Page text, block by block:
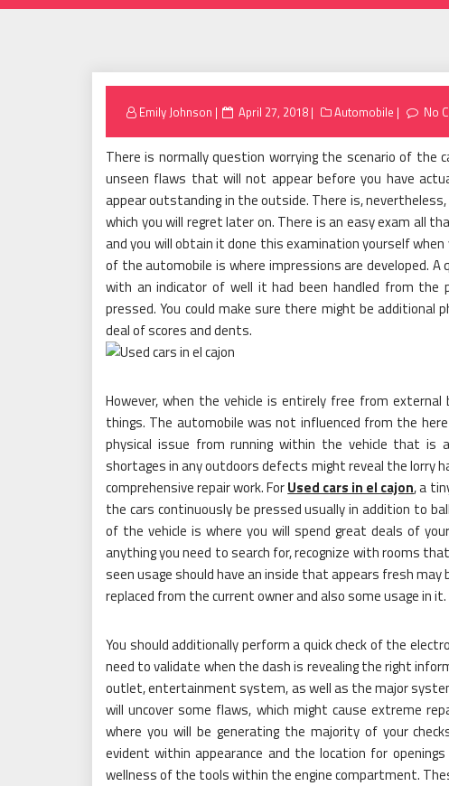
Emily Johnson
Posted
April 27, 2018 Automobile No
There is normally question worrying the scenario of the
unseen flaws that will not appear before you have
appear outstanding in the outside. There is,
which you will regret later on. There is an easy exam all
and you will obtain it done this examination yourself
of the automobile is where impressions are developed.
with an indicator of well it had been handled from the
pressed. You could make sure there might be
deal of scores and dents.
However, when the vehicle is entirely free from
things. The automobile was not influenced from the
physical issue from running within the vehicle that is
shortages in any outdoors defects might reveal the lorry
comprehensive repair work. ForUsed cars in el cajon, a
the cars continuously be pressed usually in addition to
of the vehicle is where you will spend great deals of
anything you need to search for, recognize with rooms
seen usage should have an inside that appears fresh may
replaced from the current owner and also some usage in it.
You should additionally perform a quick check of the
need to validate when the dash is revealing the right
outlet, entertainment system, as well as the major
will uncover some flaws, which might cause extreme
where you will be generating the majority of your
evident within appearance and the location for
wellness of the tools within the engine compartment.